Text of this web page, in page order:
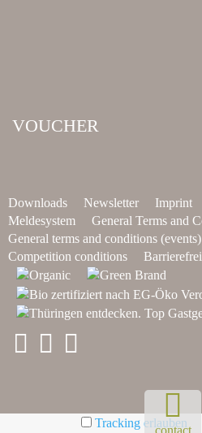
VOUCHER
Downloads Newsletter Imprint
Meldesystem
General Terms and
General terms and conditions (events)
Competition conditions
contact
Tracking erlauben